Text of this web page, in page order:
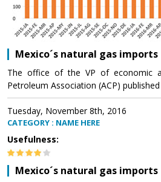
Mexico´s natural gas imports
The office of the VP of economic
Petroleum Association (ACP)
Tuesday, November 8th, 2016
CATEGORY : NAME HERE
Usefulness:
Mexico´s natural gas imports